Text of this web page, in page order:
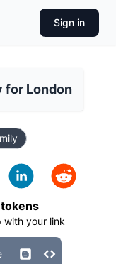
Sign in
for London
with your link